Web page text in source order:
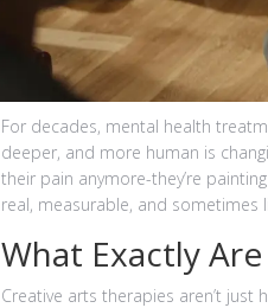
For decades, mental health
deeper, and more human is
their pain anymore-they’re
real, measurable, and sometimes
What Exactly
Creative arts therapies aren’t just